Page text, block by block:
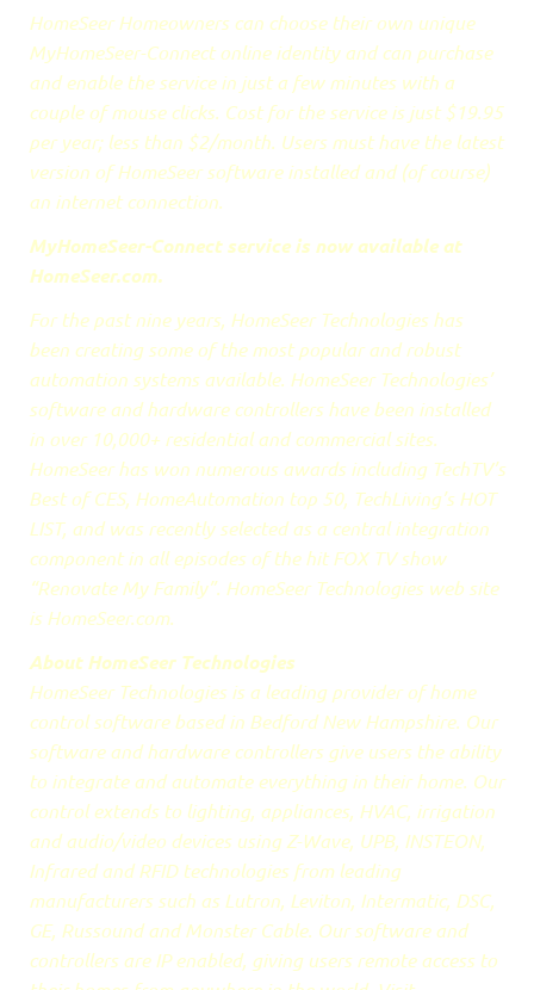
HomeSeer Homeowners can choose their own unique
MyHomeSeer-Connect online identity and can purchase
and enable the service in just a few minutes with a
couple of mouse clicks. Cost for the service is just $19.95
per year; less than $2/month. Users must have the latest
version of HomeSeer software installed and (of course)
an internet connection.
MyHomeSeer-Connect service is now available at
HomeSeer.com.
For the past nine years, HomeSeer Technologies has
been creating some of the most popular and robust
automation systems available. HomeSeer Technologies’
software and hardware controllers have been installed
in over 10,000+ residential and commercial sites.
HomeSeer has won numerous awards including TechTV’s
Best of CES, HomeAutomation top 50, TechLiving’s HOT
LIST, and was recently selected as a central integration
component in all episodes of the hit FOX TV show
“Renovate My Family”. HomeSeer Technologies web site
is HomeSeer.com.
About HomeSeer Technologies
HomeSeer Technologies is a leading provider of home
control software based in Bedford New Hampshire. Our
software and hardware controllers give users the ability
to integrate and automate everything in their home. Our
control extends to lighting, appliances, HVAC, irrigation
and audio/video devices using Z-Wave, UPB, INSTEON,
Infrared and RFID technologies from leading
manufacturers such as Lutron, Leviton, Intermatic, DSC,
GE, Russound and Monster Cable. Our software and
controllers are IP enabled, giving users remote access to